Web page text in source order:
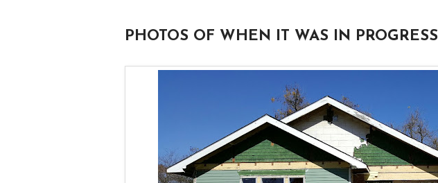
PHOTOS OF WHEN IT WAS IN PROGRESS